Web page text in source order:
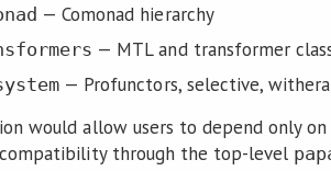
— Comonad hierarchy
— MTL and transformer
— Profunctors, selective,
would allow users to depend only
through the top-level